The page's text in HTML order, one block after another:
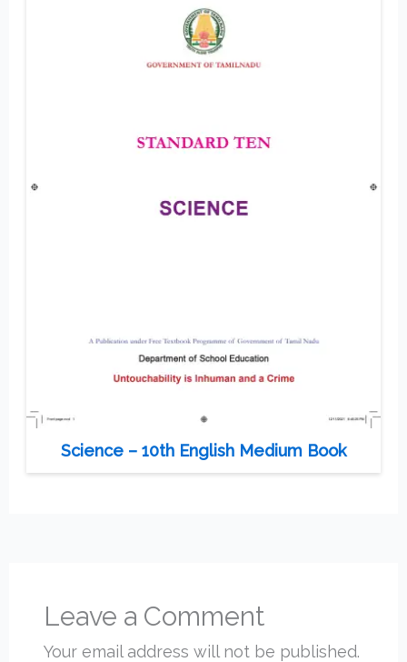
Science – 10th English Medium Book
Leave a Comment
Your email address will not be published.